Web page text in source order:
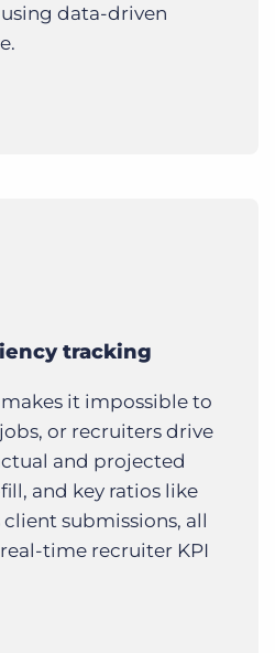
data-driven
tracking
it impossible to
or recruiters drive
and projected
and key ratios like
submissions, all
time recruiter KPI